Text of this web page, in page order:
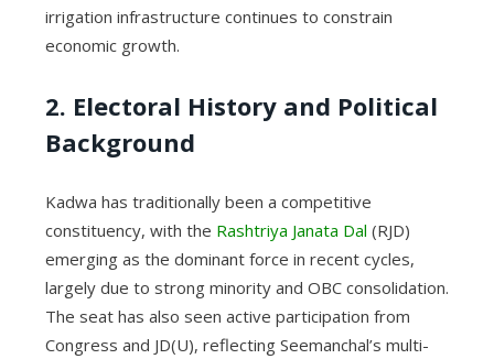
irrigation infrastructure continues to constrain
economic growth.
2. Electoral History and Political
Background
Kadwa has traditionally been a competitive
constituency, with the Rashtriya Janata Dal (RJD)
emerging as the dominant force in recent cycles,
largely due to strong minority and OBC consolidation.
The seat has also seen active participation from
Congress and JD(U), reflecting Seemanchal’s multi-